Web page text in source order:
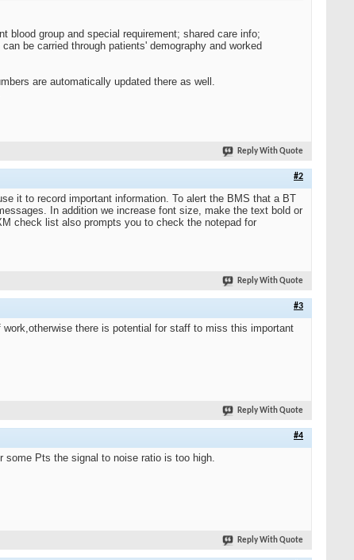
blood group and special requirement; shared care info;
be carried through patients' demography and worked
are automatically updated there as well.
Reply With Quote
#2
it to record important information. To alert the BMS that a BT
In addition we increase font size, make the text bold or
check list also prompts you to check the notepad for
Reply With Quote
#3
there is potential for staff to miss this important
Reply With Quote
#4
some Pts the signal to noise ratio is too high.
Reply With Quote